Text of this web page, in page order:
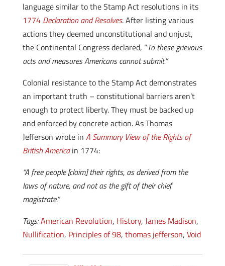
language similar to the Stamp Act resolutions in its
1774 Declaration and Resolves. After listing various
actions they deemed unconstitutional and unjust,
the Continental Congress declared, “To these grievous
acts and measures Americans cannot submit.”
Colonial resistance to the Stamp Act demonstrates
an important truth – constitutional barriers aren’t
enough to protect liberty. They must be backed up
and enforced by concrete action. As Thomas
Jefferson wrote in A Summary View of the Rights of
British Americain 1774:
“A free people [claim] their rights, as derived from the
laws of nature, and not as the gift of their chief
magistrate.”
Tags:American Revolution, History, James Madison,
Nullification, Principles of 98, thomas jefferson, Void